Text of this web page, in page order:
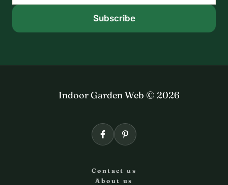
:
address
Subscribe
Indoor Garden Web © 2026
Contact us
About us